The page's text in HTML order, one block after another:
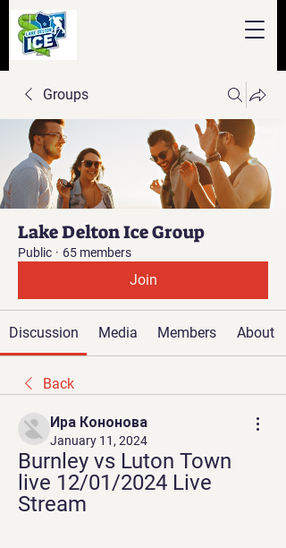
Groups
Lake Delton Ice Group
Public · 65 members
Join
Discussion Media Members About
Back
Ира Кононова
January 11, 2024
Burnley vs Luton Town
live 12/01/2024 Live
Stream